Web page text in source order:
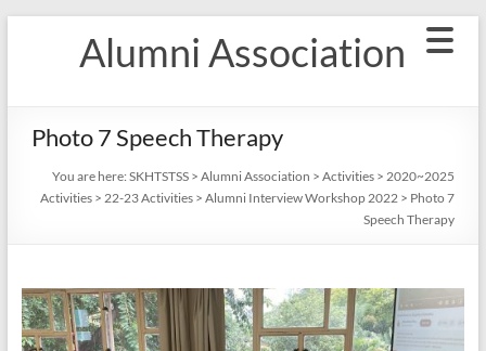
Alumni Association
Photo 7 Speech Therapy
You are here: SKHTSTSS> Alumni Association > Activities> 2020~2025
Activities> 22-23 Activities> Alumni Interview Workshop 2022> Photo 7
Speech Therapy